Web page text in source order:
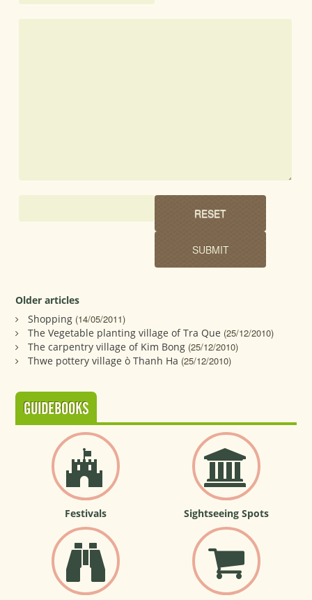
Older articles
Shopping (14/05/2011)
The Vegetable planting village of Tra Que (25/12/2010)
The carpentry village of Kim Bong (25/12/2010)
Thwe pottery village ò Thanh Ha (25/12/2010)
GUIDEBOOKS
Festivals Sightseeing Spots